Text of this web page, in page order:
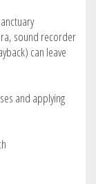
sound recorder
can leave
and applying